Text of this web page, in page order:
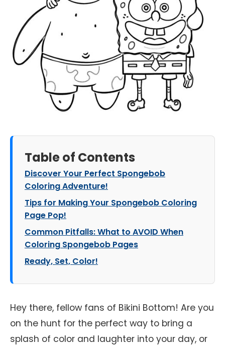
Table of Contents
Discover Your Perfect Spongebob
Coloring Adventure!
Tips for Making Your Spongebob Coloring
Page Pop!
Common Pitfalls: What to AVOID When
Coloring Spongebob Pages
Ready, Set, Color!
Hey there, fellow fans of Bikini Bottom! Are you
on the hunt for the perfect way to bring a
splash of color and laughter into your day, or